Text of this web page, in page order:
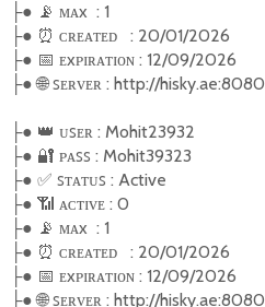
├● 📡 ᴍᴀx : 1
├● ⏰ ᴄʀᴇᴀᴛᴇᴅ : 20/01/2026
├● 📅 ᴇxᴩɪʀᴀᴛɪᴏɴ : 12/09/2026
├● 🌐ꜱᴇʀᴠᴇʀ : http://hisky.ae:8080
├● 👑 ᴜꜱᴇʀ : Mohit23932
├● 🔐 ᴩᴀꜱꜱ : Mohit39323
├● ✅ ꜱᴛᴀᴛᴜꜱ : Active
├● 📶 ᴀᴄᴛɪᴠᴇ : 0
├● 📡 ᴍᴀx : 1
├● ⏰ ᴄʀᴇᴀᴛᴇᴅ : 20/01/2026
├● 📅 ᴇxᴩɪʀᴀᴛɪᴏɴ : 12/09/2026
├● 🌐ꜱᴇʀᴠᴇʀ : http://hisky.ae:8080